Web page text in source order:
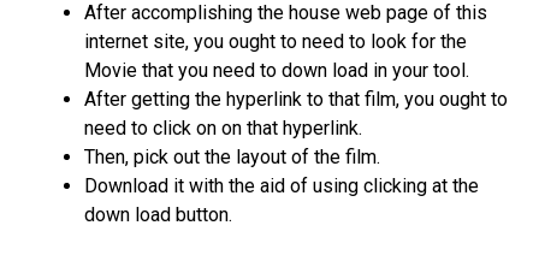
After accomplishing the house web page of this
internet site, you ought to need to look for the
Movie that you need to down load in your tool.
After getting the hyperlink to that film, you ought to
need to click on on that hyperlink.
Then, pick out the layout of the film.
Download it with the aid of using clicking at the
down load button.